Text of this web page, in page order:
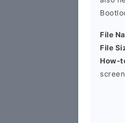
File
File
How-